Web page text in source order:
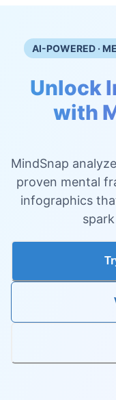
AI-POWERED ·
Unlock
with
MindSnap
proven mental
infographics